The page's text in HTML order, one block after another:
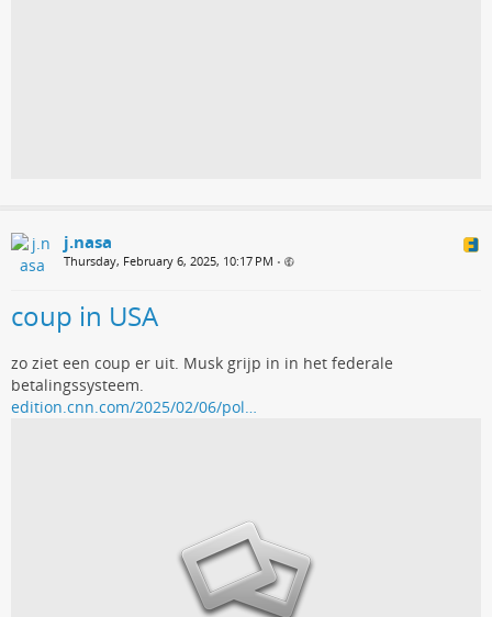
j.nasa
Thursday, February 6, 2025, 10:17 PM •
coup in USA
zo ziet een coup er uit. Musk grijp in in het federale
betalingssysteem.
edition.cnn.com/2025/02/06/pol…